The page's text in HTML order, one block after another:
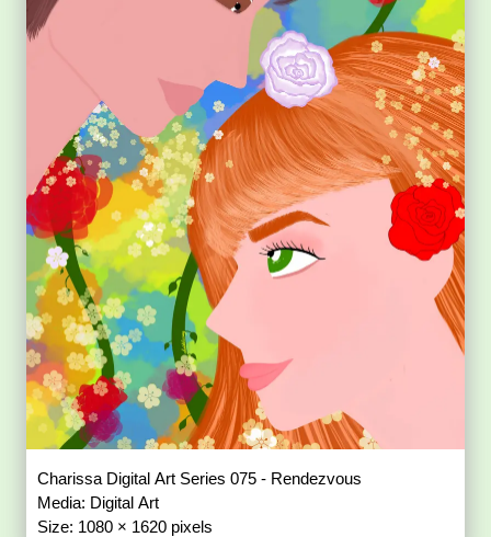
Charissa Digital Art Series 075 - Rendezvous
Media: Digital Art
Size: 1080 × 1620 pixels